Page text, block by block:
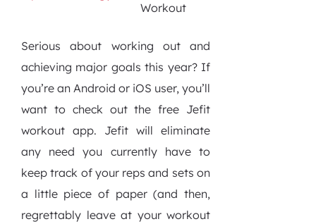
Workout
Serious about working out and
achieving major goals this year? If
you’re an Android or iOS user, you’ll
want to check out the free Jefit
workout app. Jefit will eliminate
any need you currently have to
keep track of your reps and sets on
a little piece of paper (and then,
regrettably leave at your workout